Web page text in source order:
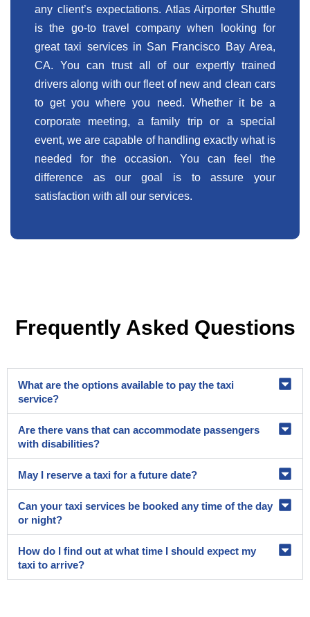
any client’s expectations. Atlas Airporter Shuttle
is the go-to travel company when looking for
great taxi services in San Francisco Bay Area,
CA. You can trust all of our expertly trained
drivers along with our fleet of new and clean cars
to get you where you need. Whether it be a
corporate meeting, a family trip or a special
event, we are capable of handling exactly what is
needed for the occasion. You can feel the
difference as our goal is to assure your
satisfaction with all our services.
Frequently Asked Questions
What are the options available to pay the taxi
service?
Are there vans that can accommodate passengers
with disabilities?
May I reserve a taxi for a future date?
Can your taxi services be booked any time of the day
or night?
How do I find out at what time I should expect my
taxi to arrive?